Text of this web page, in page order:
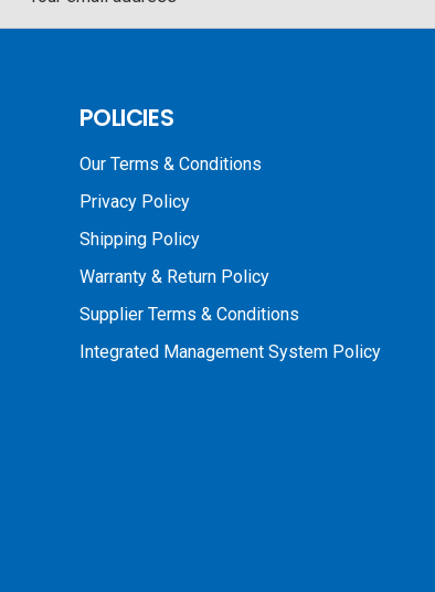
POLICIES
Our Terms & Conditions
Privacy Policy
Shipping Policy
Warranty & Return Policy
Supplier Terms & Conditions
Integrated Management System Policy